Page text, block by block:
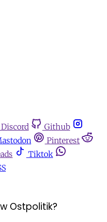
Discord
Github
Pinterest
Tiktok
Ostpolitik?